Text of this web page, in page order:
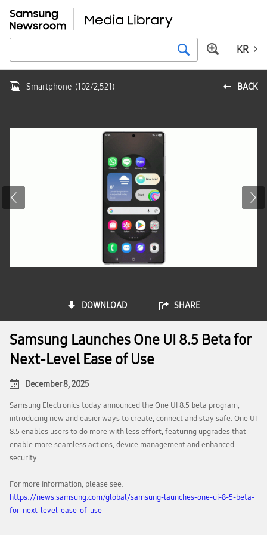
KR
BACK
Smartphone (102/2,521)
DOWNLOAD SHARE
Samsung Launches One UI 8.5 Beta for
Next-Level Ease of Use
December 8, 2025
Samsung Electronics today announced the One UI 8.5 beta program,
introducing new and easier ways to create, connect and stay safe. One UI
8.5 enables users to do more with less effort, featuring upgrades that
enable more seamless actions, device management and enhanced
security.
For more information, please see:
https://news.samsung.com/global/samsung-launches-one-ui-8-5-beta-
for-next-level-ease-of-use